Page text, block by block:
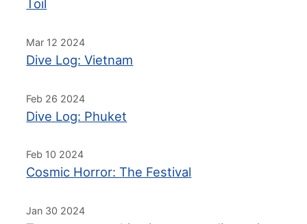
Toil
Mar 12 2024
Dive Log: Vietnam
Feb 26 2024
Dive Log: Phuket
Feb 10 2024
Cosmic Horror: The Festival
Jan 30 2024